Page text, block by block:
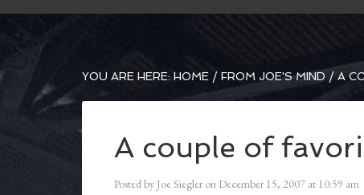
YOU ARE HERE: HOME / FROM JOE'S MIND / A
A couple of
Posted by Joe Siegler on December 15, 2007 at 10:59 am